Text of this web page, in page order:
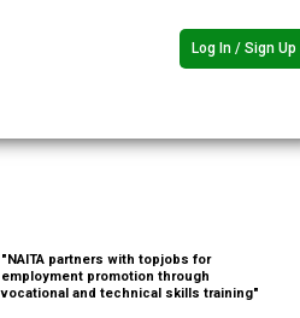
Log In / Sign Up
"NAITA partners with topjobs for
employment promotion through
vocational and technical skills training"